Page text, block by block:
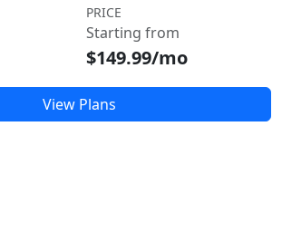
PRICE
Starting from
$149.99/mo
View Plans